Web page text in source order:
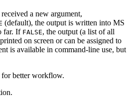
a new argument,
(default), the output is written into MS
far. If FALSE, the output (a list of all
on screen or can be assigned to
is available in command-line use, but
better workflow.